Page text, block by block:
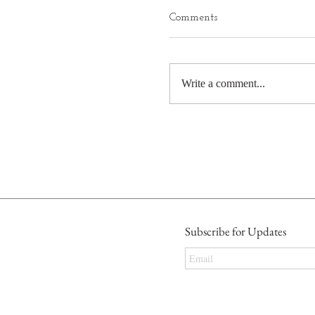
Comments
Write a comment...
Subscribe for Updates